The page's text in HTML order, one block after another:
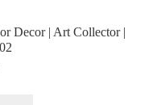
Decor | Art Collector |